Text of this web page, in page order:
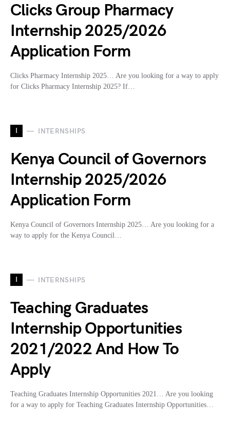
Clicks Group Pharmacy
Internship 2025/2026
Application Form
Clicks Pharmacy Internship 2025… Are you looking for a way to apply
for Clicks Pharmacy Internship 2025? If…
I INTERNSHIPS
Kenya Council of Governors
Internship 2025/2026
Application Form
Kenya Council of Governors Internship 2025… Are you looking for a
way to apply for the Kenya Council…
I INTERNSHIPS
Teaching Graduates
Internship Opportunities
2021/2022 And How To
Apply
Teaching Graduates Internship Opportunities 2021… Are you looking
for a way to apply for Teaching Graduates Internship Opportunities…